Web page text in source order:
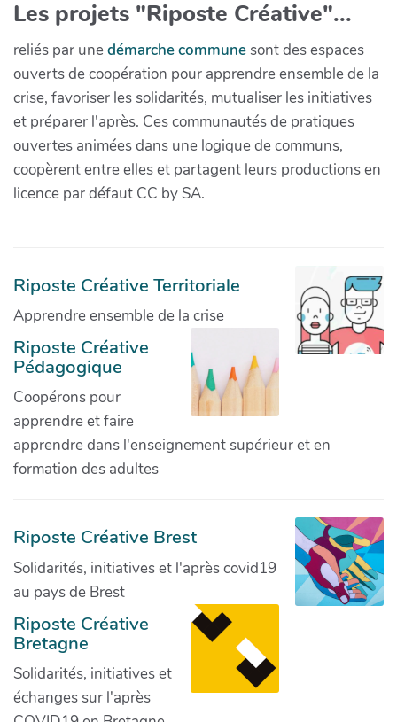
Les projets "Riposte Créative"...
reliés par unedémarche communesont des espaces
ouverts de coopération pour apprendre ensemble de la
crise, favoriser les solidarités, mutualiser les initiatives
et préparer l'après. Ces communautés de pratiques
ouvertes animées dans une logique de communs,
coopèrent entre elles et partagent leurs productions en
licence par défaut CC by SA.
Riposte Créative Territoriale
Apprendre ensemble de la crise
Riposte Créative
Pédagogique
Coopérons pour
apprendre et faire
apprendre dans l'enseignement supérieur et en
formation des adultes
Riposte Créative Brest
Solidarités, initiatives et l'après covid19
au pays de Brest
Riposte Créative
Bretagne
Solidarités, initiatives et
échanges sur l'après